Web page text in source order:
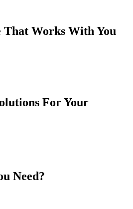
That Works With You
For Your
Need?